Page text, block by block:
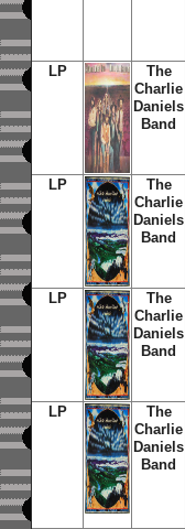
LP
The
Charlie
Daniels
Band
LP
The
Charlie
Daniels
Band
LP
The
Charlie
Daniels
Band
LP
The
Charlie
Daniels
Band